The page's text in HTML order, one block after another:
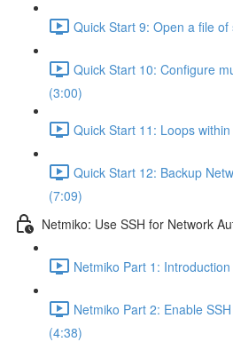
Quick Start 9: Open a file
Quick Start 10: Configure
(3:00)
Quick Start 11: Loops
Quick Start 12: Backup
(7:09)
Netmiko: Use SSH for Network
Netmiko Part 1:
Netmiko Part 2: Enable
(4:38)